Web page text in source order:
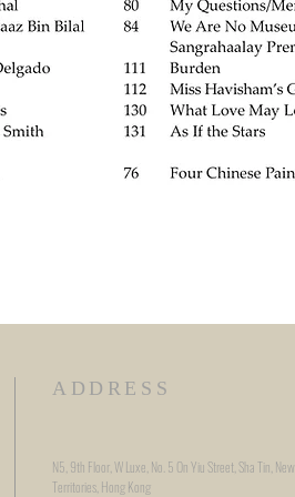
ADDRESS
N5, 9th Floor, W Luxe, No. 5 On Yiu Street, Sha Tin, New
Territories, Hong Kong